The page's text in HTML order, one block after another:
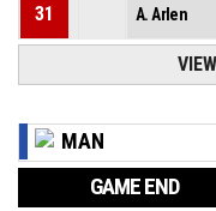
31 A. Arlen
MAN
GAME END